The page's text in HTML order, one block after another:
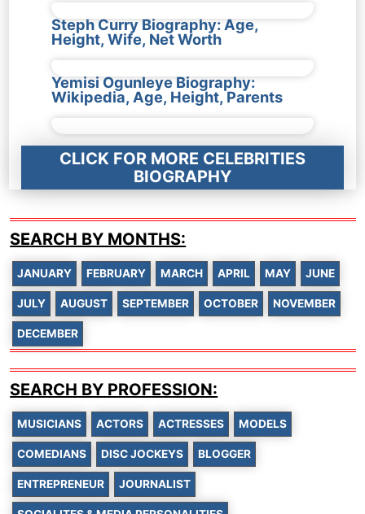
Steph Curry Biography: Age,
Height, Wife, Net Worth
Yemisi Ogunleye Biography:
Wikipedia, Age, Height, Parents
CLICK FOR MORE CELEBRITIES
BIOGRAPHY
SEARCH BY MONTHS:
JANUARY FEBRUARY MARCH APRIL MAY JUNE
JULY AUGUST SEPTEMBER OCTOBER NOVEMBER
DECEMBER
SEARCH BY PROFESSION:
MUSICIANS ACTORS ACTRESSES MODELS
COMEDIANS DISC JOCKEYS BLOGGER
ENTREPRENEUR JOURNALIST